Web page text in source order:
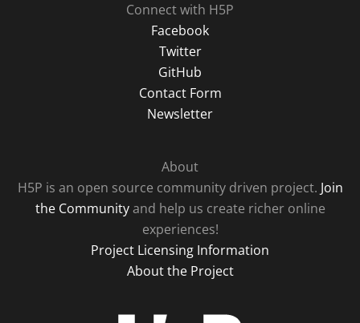
Connect with H5P
Facebook
Twitter
GitHub
Contact Form
Newsletter
About
H5P is an open source community driven project. Join
the Communityand help us create richer online
experiences!
Project Licensing Information
About the Project